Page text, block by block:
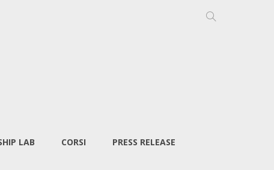
LAB CORSI PRESS RELEASE